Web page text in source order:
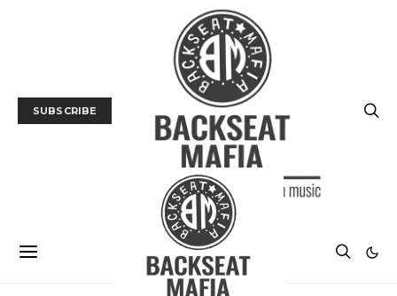
SUBSCRIBE